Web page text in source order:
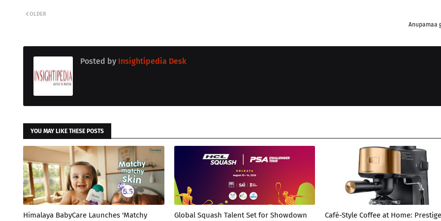
Anupamaa
OLDER
Posted by Insightipedia Desk
YOU MAY LIKE THESE POSTS
Himalaya BabyCare Launches 'Matchy
Global Squash Talent Set for Showdown
Café-Style Coffee at Home: Prestige